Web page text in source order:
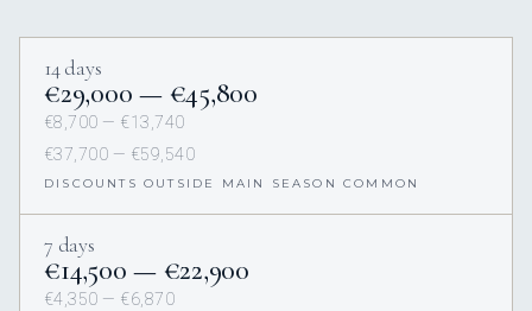
14 days
€29,000 — €45,800
€8,700 — €13,740
€37,700 — €59,540
DISCOUNTS OUTSIDE MAIN SEASON COMMON
7 days
€14,500 — €22,900
€4,350 — €6,870